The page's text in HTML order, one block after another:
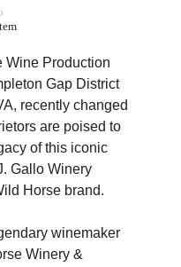
Wine Production
Gap District
recently changed
are poised to
of this iconic
Gallo Winery
Horse brand.
winemaker
Winery &